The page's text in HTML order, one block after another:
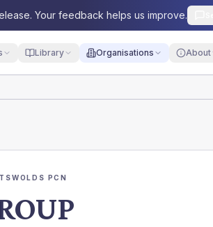
Your feedback helps us improve.
Library Organisations About
PCN